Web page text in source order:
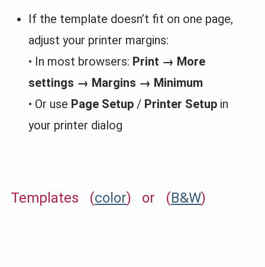
If the template doesn’t fit on one page,
adjust your printer margins:
• In most browsers: Print → More
settings → Margins → Minimum
• Or use Page Setup / Printer Setup in
your printer dialog
Templates (color) or (B&W)